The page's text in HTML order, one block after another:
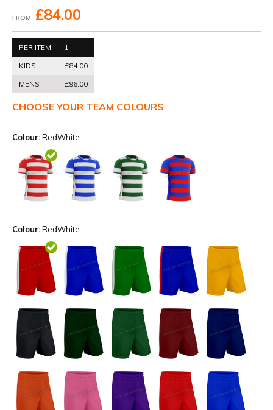
FROM £84.00
PER ITEM
1+
KIDS
£84.00
MENS
£96.00
CHOOSE YOUR TEAM COLOURS
Colour:RedWhite
Colour:RedWhite